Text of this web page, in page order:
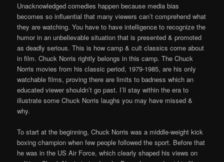
Unacknowledged comedies happen because media bias
becomes so influential that many viewers can’t comprehend what
they are watching. You have to have intelligence to recognize the
humor in an unbelievable situation that is presented & promoted
as deadly serious. This is how camp & cult classics come about
in film. Chuck Norris rightly belongs in this camp. The Chuck
Norris movies from his classic period, 1979-1985, are his only
watchable films, proving there are limits to badness which an
educated viewer shouldn’t go past. I’ll stay within the era to
illustrate some Chuck Norris laughs you may have missed &
why.
To start at the beginning, Chuck Norris was a middle-weight kick
boxing champion when few people followed the sport. Before that
he was in the US Air Force, which clearly shaped his views on